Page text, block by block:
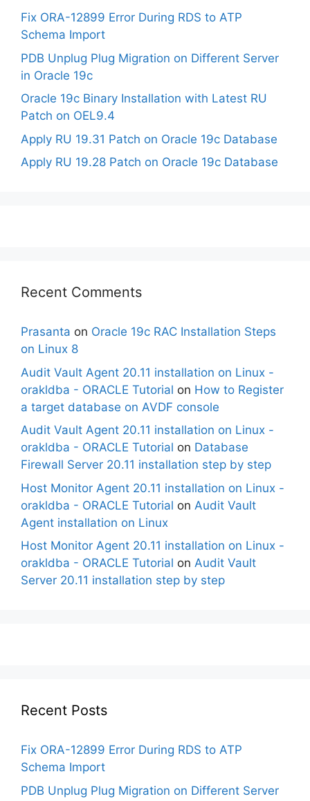
Fix ORA-12899 Error During RDS to ATP
Schema Import
PDB Unplug Plug Migration on Different Server
in Oracle 19c
Oracle 19c Binary Installation with Latest RU
Patch on OEL9.4
Apply RU 19.31 Patch on Oracle 19c Database
Apply RU 19.28 Patch on Oracle 19c Database
Recent Comments
Prasanta on Oracle 19c RAC Installation Steps
on Linux 8
Audit Vault Agent 20.11 installation on Linux -
orakldba - ORACLE Tutorial on How to Register
a target database on AVDF console
Audit Vault Agent 20.11 installation on Linux -
orakldba - ORACLE Tutorial on Database
Firewall Server 20.11 installation step by step
Host Monitor Agent 20.11 installation on Linux -
orakldba - ORACLE Tutorial on Audit Vault
Agent installation on Linux
Host Monitor Agent 20.11 installation on Linux -
orakldba - ORACLE Tutorial on Audit Vault
Server 20.11 installation step by step
Recent Posts
Fix ORA-12899 Error During RDS to ATP
Schema Import
PDB Unplug Plug Migration on Different Server